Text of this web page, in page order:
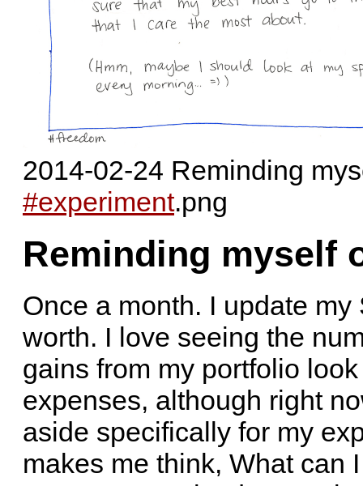
2014-02-24 Reminding
#experiment.png
Reminding myself
Once a month. I update
worth. I love seeing the
gains from my portfolio
expenses, although right
aside specifically for my
makes me think, What can